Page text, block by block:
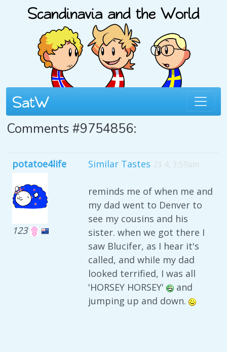
Comments #9754856:
potatoe4life
123
Similar Tastes 23 4, 3:59am
reminds me of when me and
my dad went to Denver to
see my cousins and his
sister. when we got there I
saw Blucifer, as I hear it's
called, and while my dad
looked terrified, I was all
'HORSEY HORSEY'
and
jumping up and down.